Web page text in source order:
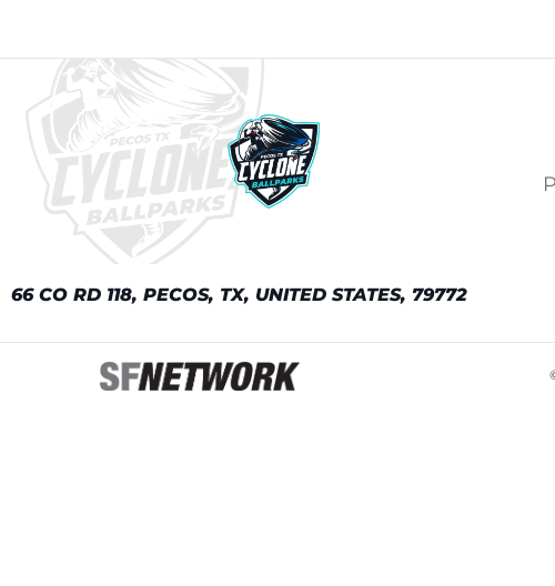
66 CO RD 118, PECOS, TX, UNITED STATES, 79772